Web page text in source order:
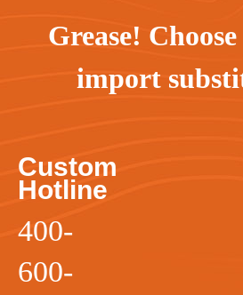
Grease!
import
Custom
Hotline
400-
600-